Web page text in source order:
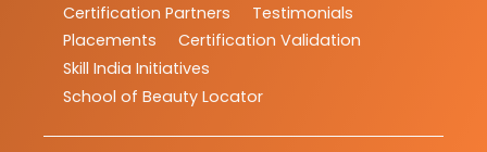
Certification Partners
Testimonials
Placements
Certification Validation
Skill India Initiatives
School of Beauty Locator